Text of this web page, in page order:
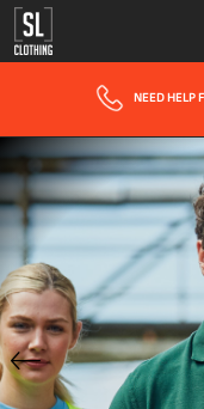
FAST UK DELIVERY|